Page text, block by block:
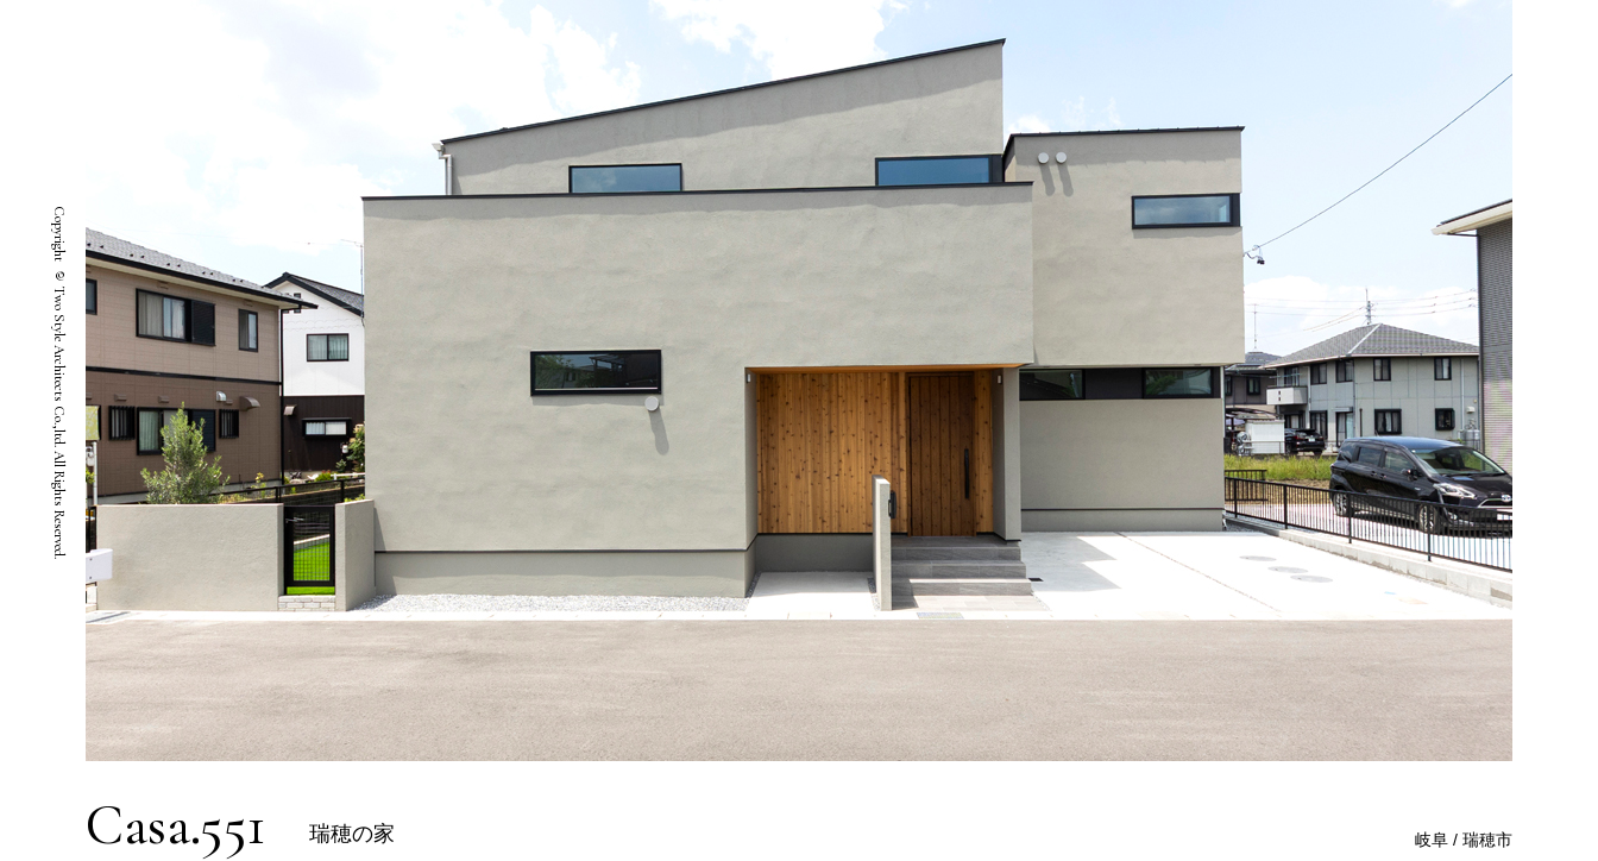
Copyright © Two Style Architects Co.,ltd. All Rights Reserved.
Casa.551 瑞穂の家 岐阜 / 瑞穂市